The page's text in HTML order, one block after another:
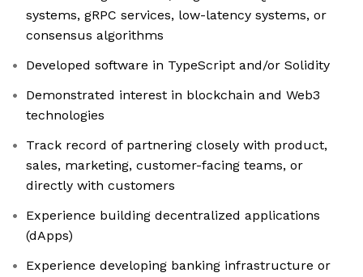
systems, gRPC services, low-latency systems, or
consensus algorithms
Developed software in TypeScript and/or Solidity
Demonstrated interest in blockchain and Web3
technologies
Track record of partnering closely with product,
sales, marketing, customer-facing teams, or
directly with customers
Experience building decentralized applications
(dApps)
Experience developing banking infrastructure or